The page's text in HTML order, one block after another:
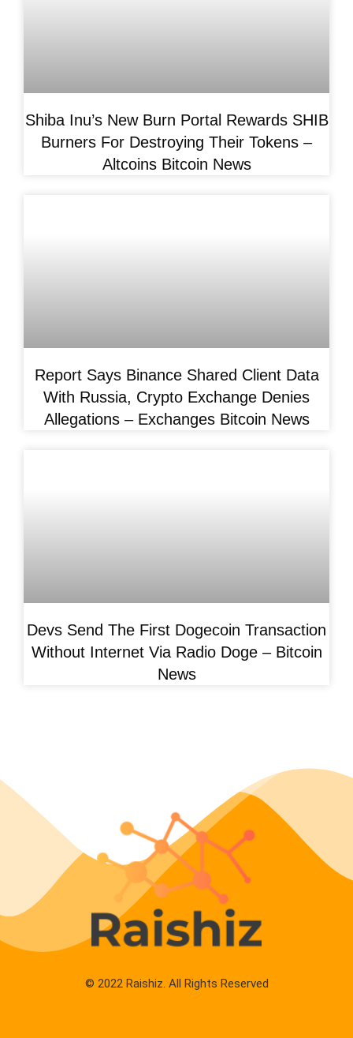
Shiba Inu’s New Burn Portal Rewards SHIB
Burners For Destroying Their Tokens –
Altcoins Bitcoin News
Report Says Binance Shared Client Data
With Russia, Crypto Exchange Denies
Allegations – Exchanges Bitcoin News
Devs Send The First Dogecoin Transaction
Without Internet Via Radio Doge – Bitcoin
News
© 2022 Raishiz. All Rights Reserved